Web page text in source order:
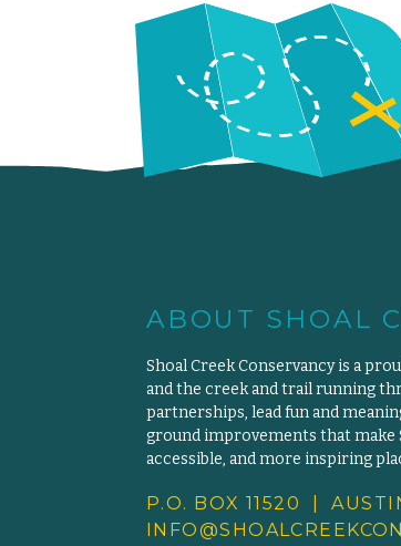
ABOUT SHOAL
Shoal Creek Conservancy is a
and the creek and trail running
partnerships, lead fun and
ground improvements that make
accessible, and more inspiring
P.O. BOX 11520 |